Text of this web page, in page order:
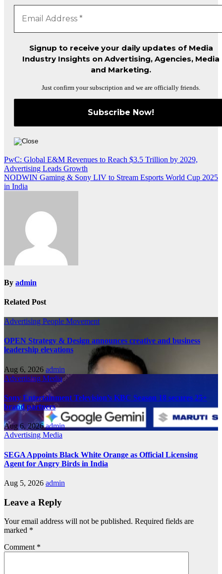
Signup to receive your daily updates of Media
Industry Insights on Advertising, Agencies, Media
and Marketing.
Just confirm your subscription and we are officially friends.
Post
navigation
PwC: Global E&M Revenues to Reach $3.5 Trillion by 2029,
Advertising Leads Growth
NODWIN Gaming & Sony LIV to Stream Esports World Cup 2025
in India
By admin
Related Post
Advertising People Movement
OPEN Strategy & Design announces creative and business
leadership elevations
Aug 6, 2026 admin
Advertising Media
Sony Entertainment Television’s KBC Season 18 secures 25+
brand partners
Aug 6, 2026admin
Advertising Media
SEGA Appoints Black White Orange as Official Licensing
Agent for Angry Birds in India
Aug 5, 2026 admin
Leave a Reply
Your email address will not be published. Required fields are
marked *
Comment *